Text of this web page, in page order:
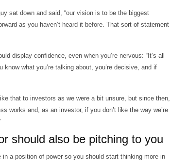
sat down and said, “our vision is to be the biggest
as you haven’t heard it before. That sort of statement
display confidence, even when you’re nervous: “It’s all
what you’re talking about, you’re decisive, and if
that to investors as we were a bit unsure, but since then,
works and, as an investor, if you don’t like the way we’re
should also be pitching to you
in a position of power so you should start thinking more in